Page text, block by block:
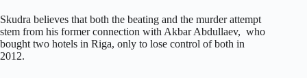
Skudra believes that both the beating and the murder attempt
stem from his former connection with Akbar Abdullaev, who
bought two hotels in Riga, only to lose control of both in
2012.